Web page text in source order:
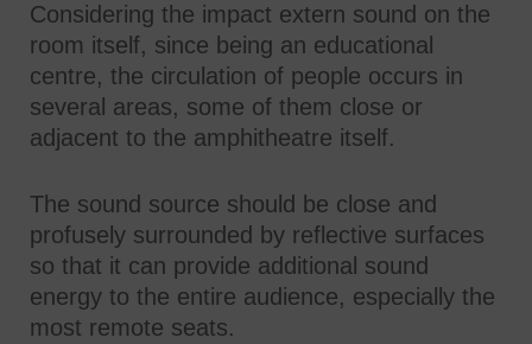
Considering the impact extern sound on the
room itself, since being an educational
centre, the circulation of people occurs in
several areas, some of them close or
adjacent to the amphitheatre itself.
The sound source should be close and
profusely surrounded by reflective surfaces
so that it can provide additional sound
energy to the entire audience, especially the
most remote seats.